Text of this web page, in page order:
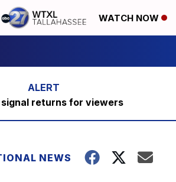
WATCH NOW
signal returns for viewers
NEWS